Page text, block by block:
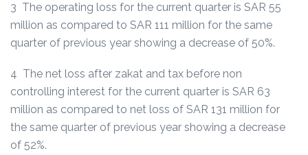
3 The operating loss for the current quarter is SAR 55
million as compared to SAR 111 million for the same
quarter of previous year showing a decrease of 50%.
4 The net loss after zakat and tax before non
controlling interest for the current quarter is SAR 63
million as compared to net loss of SAR 131 million for
the same quarter of previous year showing a decrease
of 52%.